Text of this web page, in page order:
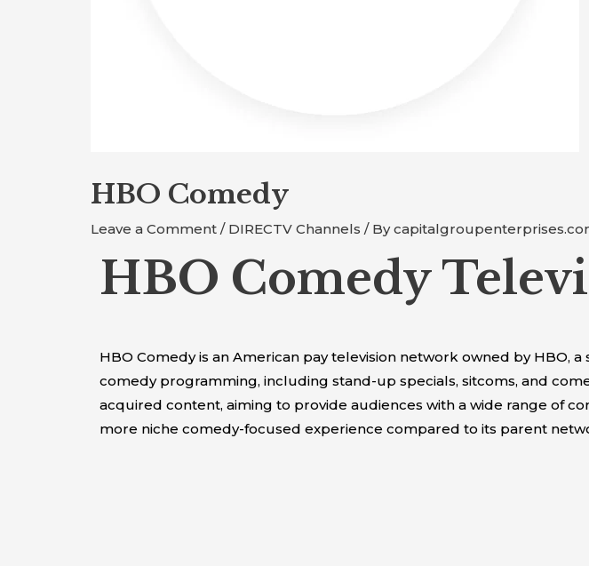
HBO Comedy
Leave a Comment / DIRECTV Channels / By
HBO Comedy
HBO Comedy is an American pay television network owned by HBO,
comedy programming, including stand-up specials, sitcoms, and
acquired content, aiming to provide audiences with a wide range of
more niche comedy-focused experience compared to its parent